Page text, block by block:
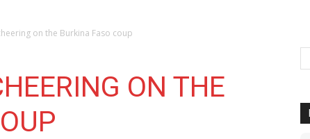
on the Burkina Faso coup
ON THE